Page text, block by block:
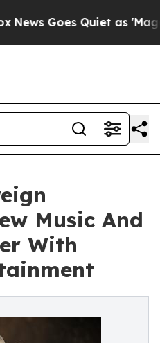
Goes Quiet as 'Maga
Music And
With